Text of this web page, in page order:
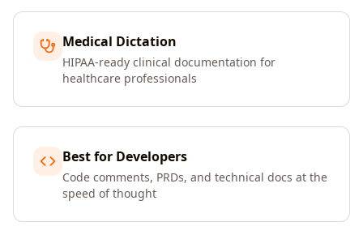
Medical Dictation
HIPAA-ready clinical documentation for
healthcare professionals
Best for Developers
Code comments, PRDs, and technical docs at the
speed of thought